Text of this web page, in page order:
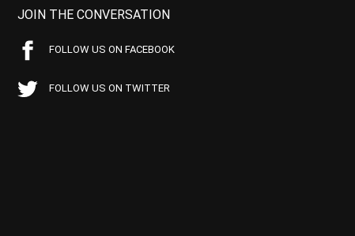
JOIN THE CONVERSATION
FOLLOW US ON FACEBOOK
FOLLOW US ON TWITTER